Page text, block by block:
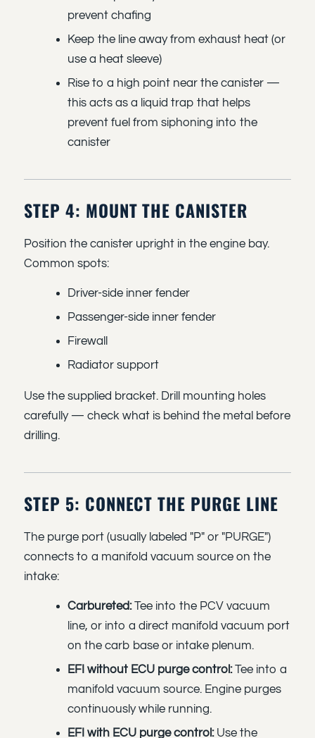
prevent chafing
Keep the line away from exhaust heat (or
use a heat sleeve)
Rise to a high point near the canister —
this acts as a liquid trap that helps
prevent fuel from siphoning into the
canister
STEP 4: MOUNT THE CANISTER
Position the canister upright in the engine bay.
Common spots:
Driver-side inner fender
Passenger-side inner fender
Firewall
Radiator support
Use the supplied bracket. Drill mounting holes
carefully — check what is behind the metal before
drilling.
STEP 5: CONNECT THE PURGE LINE
The purge port (usually labeled "P" or "PURGE")
connects to a manifold vacuum source on the
intake:
Carbureted:Tee into the PCV vacuum
line, or into a direct manifold vacuum port
on the carb base or intake plenum.
EFI without ECU purge control:Tee into a
manifold vacuum source. Engine purges
continuously while running.
EFI with ECU purge control:Use the